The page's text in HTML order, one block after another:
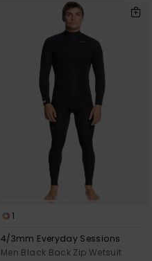
1
4/3mm Everyday Sessions
Men Black Back Zip Wetsuit